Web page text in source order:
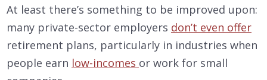
At least there’s something to be improved upon:
many private-sector employers don’t even offer
retirement plans, particularly in industries when
people earn low-incomes or work for small